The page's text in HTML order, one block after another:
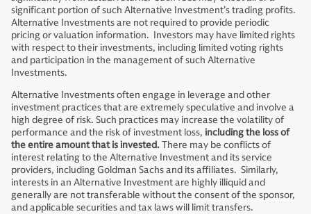
significant portion of such Alternative Investment’s trading profits.
Alternative Investments are not required to provide periodic
pricing or valuation information. Investors may have limited rights
with respect to their investments, including limited voting rights
and participation in the management of such Alternative
Investments.
Alternative Investments often engage in leverage and other
investment practices that are extremely speculative and involve a
high degree of risk. Such practices may increase the volatility of
performance and the risk of investment loss, including the loss of
the entire amount that is invested.There may be conflicts of
interest relating to the Alternative Investment and its service
providers, including Goldman Sachs and its affiliates. Similarly,
interests in an Alternative Investment are highly illiquid and
generally are not transferable without the consent of the sponsor,
and applicable securities and tax laws will limit transfers.